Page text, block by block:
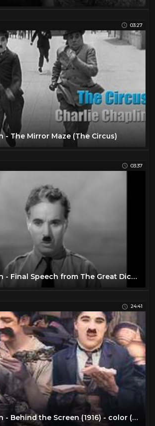
03:27
- The Mirror Maze (The Circus)
03:37
Charlie Chaplin - Final Speech from The Great Dictator
24:41
Charlie Chaplin - Behind the Screen (1916) - color (Laurel & Hardy)